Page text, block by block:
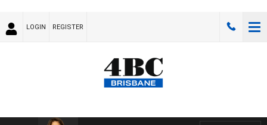
LOGIN REGISTER